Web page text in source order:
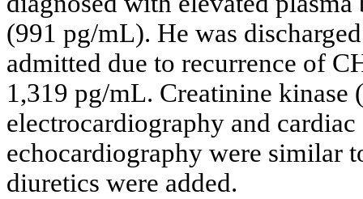
(991 pg/mL). He was
admitted due to recurrence of
1,319 pg/mL. Creatinine
electrocardiography and
echocardiography were similar
diuretics were added.